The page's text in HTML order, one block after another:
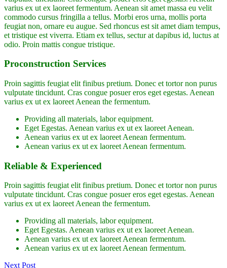
varius ex ut ex laoreet fermentum. Aenean sit amet massa eu velit
commodo cursus fringilla a tellus. Morbi eros urna, mollis porta
feugiat non, ornare eu augue. Sed rhoncus est sit amet diam tempus,
et tristique est viverra. Etiam ex tellus, sectur at dapibus id, luctus at
odio. Proin mattis congue tristique.
Proconstruction Services
Proin sagittis feugiat elit finibus pretium. Donec et tortor non purus
vulputate tincidunt. Cras congue posuer eros eget egestas. Aenean
varius ex ut ex laoreet Aenean the fermentum.
Providing all materials, labor equipment.
Eget Egestas. Aenean varius ex ut ex laoreet Aenean.
Aenean varius ex ut ex laoreet Aenean fermentum.
Aenean varius ex ut ex laoreet Aenean fermentum.
Reliable & Experienced
Proin sagittis feugiat elit finibus pretium. Donec et tortor non purus
vulputate tincidunt. Cras congue posuer eros eget egestas. Aenean
varius ex ut ex laoreet Aenean the fermentum.
Providing all materials, labor equipment.
Eget Egestas. Aenean varius ex ut ex laoreet Aenean.
Aenean varius ex ut ex laoreet Aenean fermentum.
Aenean varius ex ut ex laoreet Aenean fermentum.
Next Post